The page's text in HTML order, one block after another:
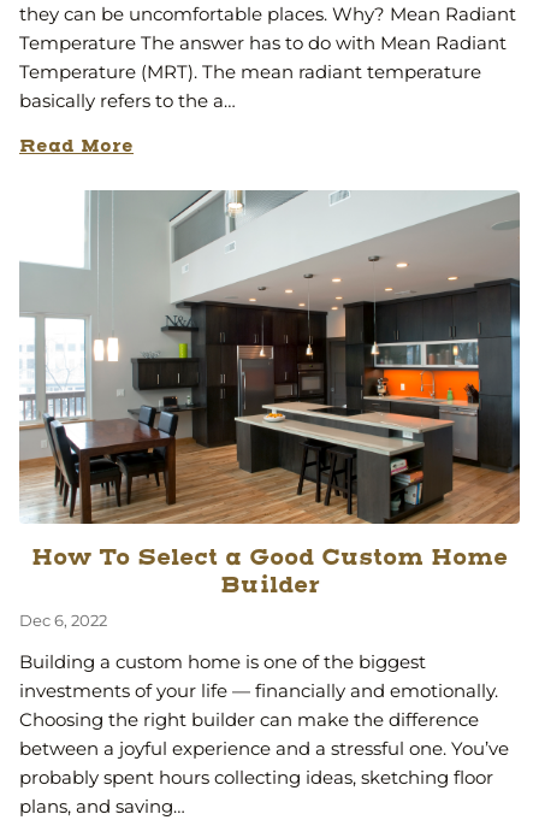
they can be uncomfortable places. Why? Mean Radiant
Temperature The answer has to do with Mean Radiant
Temperature (MRT). The mean radiant temperature
basically refers to the a…
Read More
How To Select a Good Custom Home
Builder
Dec 6, 2022
Building a custom home is one of the biggest
investments of your life — financially and emotionally.
Choosing the right builder can make the difference
between a joyful experience and a stressful one. You’ve
probably spent hours collecting ideas, sketching floor
plans, and saving…